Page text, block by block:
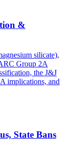
&
silicate),
Group 2A
the J&J
implications, and
State Bans